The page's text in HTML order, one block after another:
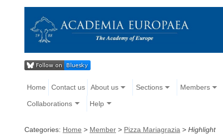
Home Contact us About us Sections Members
Collaborations Help
Categories: Home > Member > Pizza Mariagrazia > Highlight